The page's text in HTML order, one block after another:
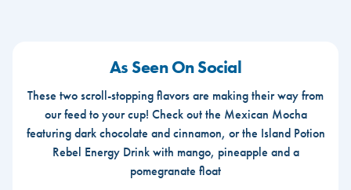
As Seen On Social
These two scroll-stopping flavors are making their way from
our feed to your cup! Check out the Mexican Mocha
featuring dark chocolate and cinnamon, or the Island Potion
Rebel Energy Drink with mango, pineapple and a
pomegranate float